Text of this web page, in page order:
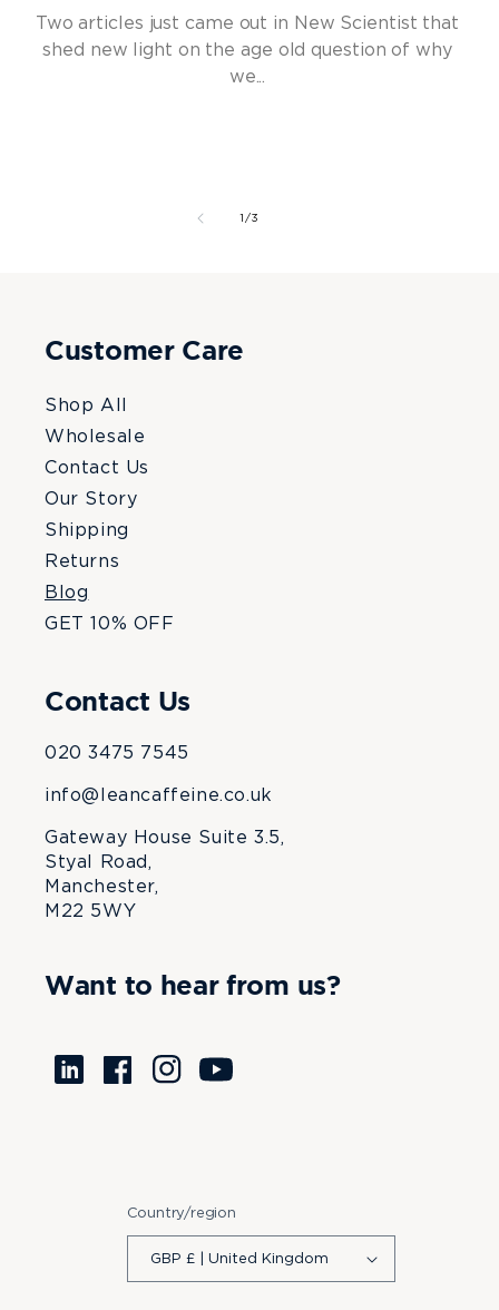
Two articles just came out in New Scientist that
shed new light on the age old question of why
we...
1 /of
3
Customer Care
Shop All
Wholesale
Contact Us
Our Story
Shipping
Returns
Blog
GET 10% OFF
Contact Us
020 3475 7545
info@leancaffeine.co.uk
Gateway House Suite 3.5,
Styal Road,
Manchester,
M22 5WY
Want to hear from us?
TranslationFacebookInstagramYouTube
Country/region
GBP £ | United Kingdom